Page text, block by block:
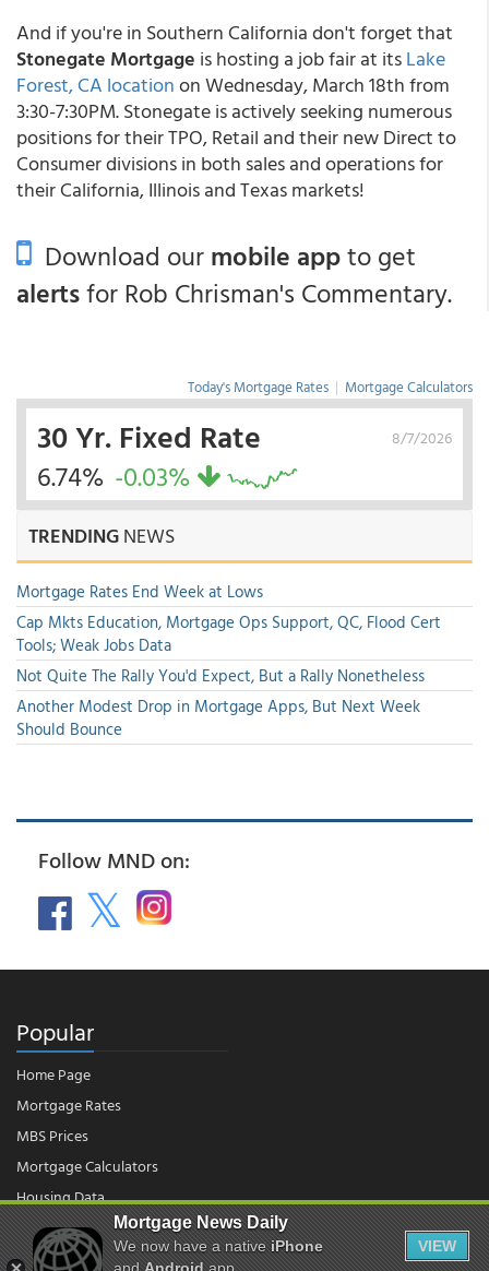
And if you're in Southern California don't forget that
Stonegate Mortgage is hosting a job fair at itsLake
Forest, CA locationon Wednesday, March 18th from
3:30-7:30PM. Stonegate is actively seeking numerous
positions for their TPO, Retail and their new Direct to
Consumer divisions in both sales and operations for
their California, Illinois and Texas markets!
Download ourmobile appto get
alertsfor Rob Chrisman's Commentary.
Today's Mortgage Rates | Mortgage Calculators
8/7/2026
30 Yr. Fixed Rate
6.74% -0.03%
TRENDINGNEWS
Mortgage Rates End Week at Lows
Cap Mkts Education, Mortgage Ops Support, QC, Flood Cert
Tools; Weak Jobs Data
Not Quite The Rally You'd Expect, But a Rally Nonetheless
Another Modest Drop in Mortgage Apps, But Next Week
Should Bounce
Follow MND on:
Popular
Home Page
Mortgage Rates
MBS Prices
Mortgage Calculators
Housing Data
Mortgage News Daily
We now have a nativeiPhone
VIEW